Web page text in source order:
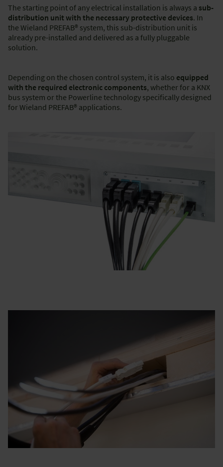
The starting point of any electrical installation is always a sub-
distribution unit with the necessary protective devices. In
the Wieland PREFAB® system, this sub-distribution unit is
already pre-installed and delivered as a fully pluggable
solution.
Depending on the chosen control system, it is also equipped
with the required electronic components, whether for a KNX
bus system or the Powerline technology specifically designed
for Wieland PREFAB® applications.